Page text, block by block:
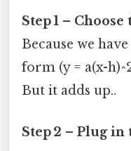
Step 1 –
Because we
form (y = a(x-
But it adds up..
Step 2 – Plug